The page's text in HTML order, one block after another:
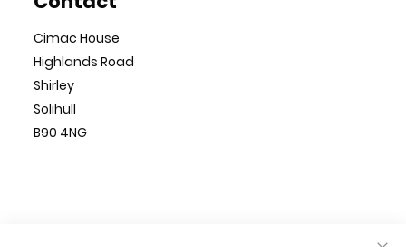
Cimac House
Highlands Road
Shirley
Solihull
B90 4NG